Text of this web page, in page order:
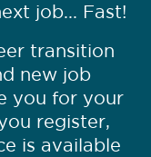
job... Fast!
transition
new job
you for your
register,
is available